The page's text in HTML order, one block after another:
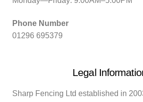
Phone Number
01296 695379
Legal
Sharp Fencing Ltd established in